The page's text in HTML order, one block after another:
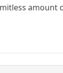
amount